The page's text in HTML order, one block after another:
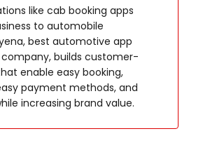
like cab booking apps
to automobile
best automotive app
builds customer-
enable easy booking,
payment methods, and
increasing brand value.